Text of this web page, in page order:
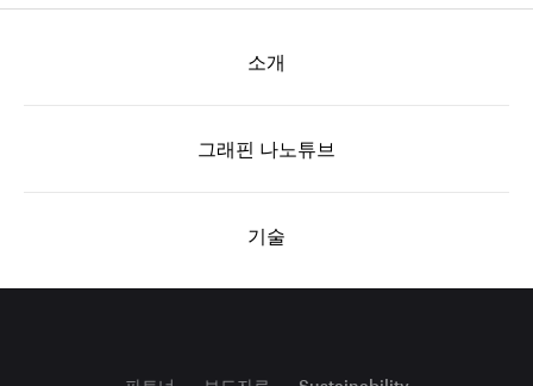
소개
그래핀 나노튜브
기술